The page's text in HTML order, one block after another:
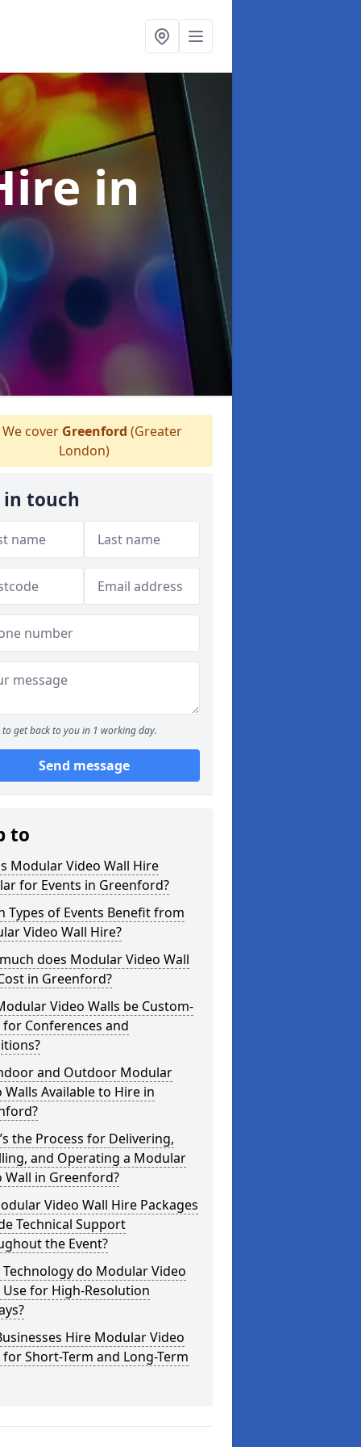
in
cover Greenford (Greater
London)
in touch
to get back to you in 1 working day.
Send message
to
Modular Video Wall Hire
for Events in Greenford?
Types of Events Benefit from
Video Wall Hire?
does Modular Video Wall
in Greenford?
Video Walls be Custom-
for Conferences and
and Outdoor Modular
Walls Available to Hire in
the Process for Delivering,
and Operating a Modular
Wall in Greenford?
Video Wall Hire Packages
Technical Support
the Event?
do Modular Video
Use for High-Resolution
Hire Modular Video
for Short-Term and Long-Term